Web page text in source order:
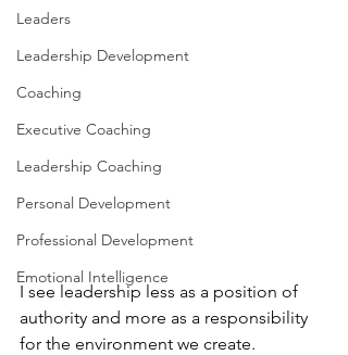
Leaders
Leadership Development
Coaching
Executive Coaching
Leadership Coaching
Personal Development
Professional Development
Emotional Intelligence
I see leadership less as a position of
authority and more as a responsibility
for the environment we create.